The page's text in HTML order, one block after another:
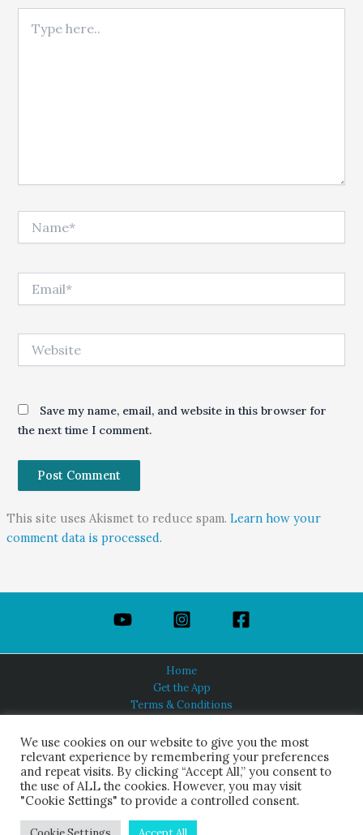
Save my name, email, and website in this browser for
the next time I comment.
This site uses Akismet to reduce spam. Learn how your
comment data is processed.
Home
Get the App
Terms & Conditions
About Us
HINDUISM TODAY®
© 2026 Himalayan Academy Publications. All Rights Reserved.
We use cookies on our website to give you the most
relevant experience by remembering your preferences
and repeat visits. By clicking “Accept All,” you consent to
the use of ALL the cookies. However, you may visit
"Cookie Settings" to provide a controlled consent.